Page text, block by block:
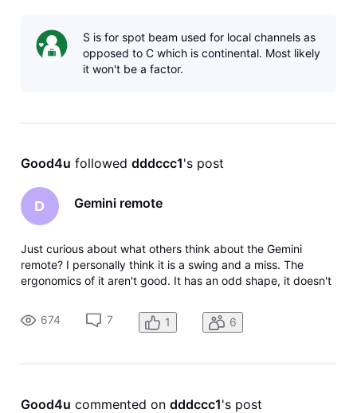
S is for spot beam used for local channels as
opposed to C which is continental. Most likely
it won't be a factor.
Good4u followed dddccc1's post
D Gemini remote
Just curious about what others think about the Gemini
remote? I personally think it is a swing and a miss. The
ergonomics of it aren't good. It has an odd shape, it doesn't
the remote and the lettering on the buttons are too dark.
The backlig
674 7 1 6
Good4u commented on dddccc1's post